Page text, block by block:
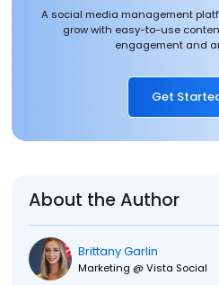
A social media management
grow with easy-to-use
engagement and
Get
About the Author
Brittany Garlin
Marketing @ Vista Social